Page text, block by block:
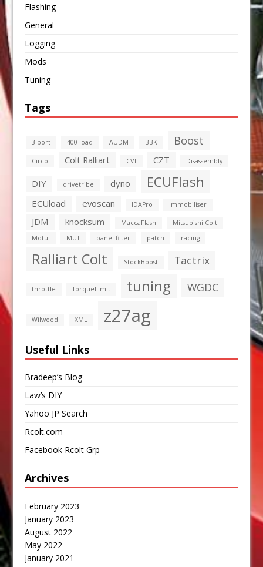
Flashing
General
Logging
Mods
Tuning
Tags
3 port 400 load AUDM BBK Boost
Circo Colt Ralliart CVT CZT Disassembly
DIY drivetribe dyno ECUFlash
ECUload evoscan IDAPro Immobiliser
JDM knocksum MaccaFlash
Mitsubishi Colt
Motul
MUT panel filter patch racing
Ralliart Colt StockBoost Tactrix
throttle TorqueLimit tuning WGDC
Wilwood XML z27ag
Useful Links
Bradeep’s Blog
Law’s DIY
Yahoo JP Search
Rcolt.com
Facebook Rcolt Grp
Archives
February 2023
January 2023
August 2022
May 2022
January 2021